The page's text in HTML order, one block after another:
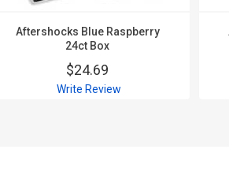
Aftershocks Blue Raspberry
24ct Box
$24.69
Write Review